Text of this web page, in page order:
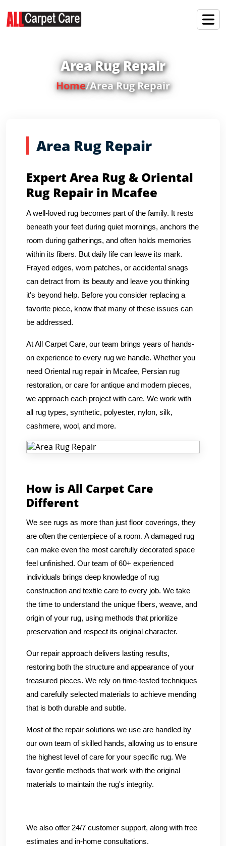
Area Rug Repair
Home/Area Rug Repair
Area Rug Repair
Expert Area Rug & Oriental
Rug Repair in Mcafee
A well-loved rug becomes part of the family. It rests
beneath your feet during quiet mornings, anchors the
room during gatherings, and often holds memories
within its fibers. But daily life can leave its mark.
Frayed edges, worn patches, or accidental snags
can detract from its beauty and leave you thinking
it's beyond help. Before you consider replacing a
favorite piece, know that many of these issues can
be addressed.
At All Carpet Care, our team brings years of hands-
on experience to every rug we handle. Whether you
need Oriental rug repair in Mcafee, Persian rug
restoration, or care for antique and modern pieces,
we approach each project with care. We work with
all rug types, synthetic, polyester, nylon, silk,
cashmere, wool, and more.
How is All Carpet Care
Different
We see rugs as more than just floor coverings, they
are often the centerpiece of a room. A damaged rug
can make even the most carefully decorated space
feel unfinished. Our team of 60+ experienced
individuals brings deep knowledge of rug
construction and textile care to every job. We take
the time to understand the unique fibers, weave, and
origin of your rug, using methods that prioritize
preservation and respect its original character.
Our repair approach delivers lasting results,
restoring both the structure and appearance of your
treasured pieces. We rely on time-tested techniques
and carefully selected materials to achieve mending
that is both durable and subtle.
Most of the repair solutions we use are handled by
our own team of skilled hands, allowing us to ensure
the highest level of care for your specific rug. We
favor gentle methods that work with the original
materials to maintain the rug's integrity.
We also offer 24/7 customer support, along with free
estimates and in-home consultations.